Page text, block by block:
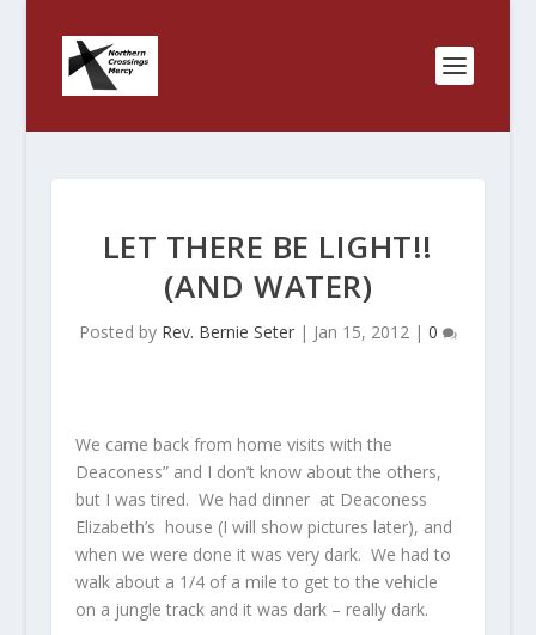
LET THERE BE LIGHT!!
(AND WATER)
Posted by Rev. Bernie Seter| Jan 15, 2012| 0
We came back from home visits with the
Deaconess” and I don’t know about the others,
but I was tired. We had dinner at Deaconess
Elizabeth’s house (I will show pictures later), and
when we were done it was very dark. We had to
walk about a 1/4 of a mile to get to the vehicle
on a jungle track and it was dark – really dark.